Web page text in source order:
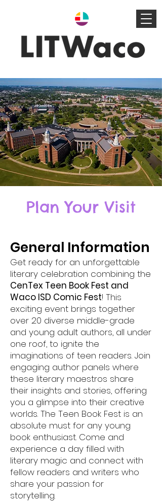
Plan Your Visit
General Information
Get ready for an unforgettable
literary celebration combining the
CenTex Teen Book Fest and
Waco ISD Comic Fest! This
exciting event brings together
over 20 diverse middle-grade
and young adult authors, all under
one roof, to ignite the
imaginations of teen readers. Join
engaging author panels where
these literary maestros share
their insights and stories, offering
you a glimpse into their creative
worlds. The Teen Book Fest is an
absolute must for any young
book enthusiast. Come and
experience a day filled with
literary magic and connect with
fellow readers and writers who
share your passion for
storytelling.